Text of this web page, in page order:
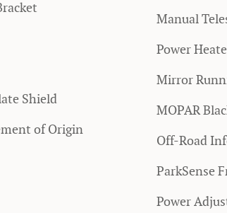
Shield
of Origin
Manual
Power
Mirror
MOPAR
Off-Road
ParkSense
Power